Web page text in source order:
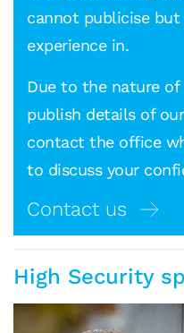
cannot publicise but
experience in.
Due to the nature
publish details of
contact the office
to discuss your
Contact us
High Security